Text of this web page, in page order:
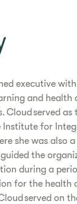
executive
and health
Cloud served as
Institute for
she was also
the
during a
for the health
served on